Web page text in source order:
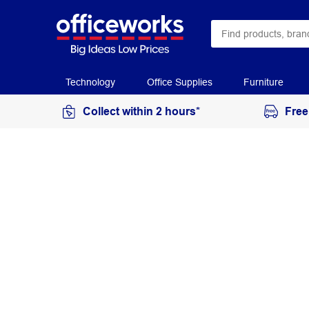
Technology Office Supplies Furniture
Collect within 2 hours*